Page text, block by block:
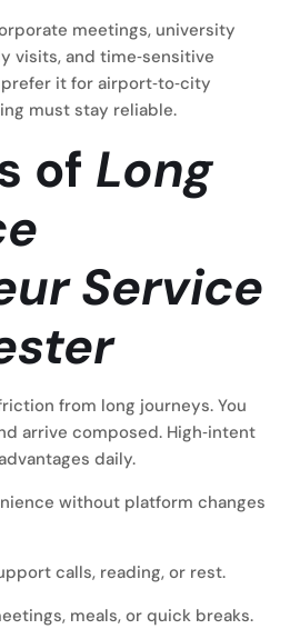
meetings, university
visits, and time‑sensitive
it for airport‑to‑city
must stay reliable.
of Long
Service
from long journeys. You
arrive composed. High‑intent
daily.
without platform changes
calls, reading, or rest.
meals, or quick breaks.